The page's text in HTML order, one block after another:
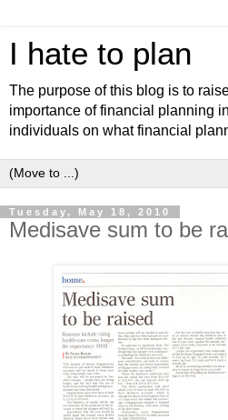
I hate to plan
The purpose of this blog is to
importance of financial planning
individuals on what financial
Tuesday, May 18, 2010
Medisave sum to be